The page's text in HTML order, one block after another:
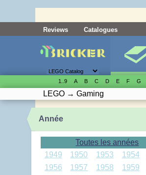
Reviews
Catalogues
1..9
A B C D E F G
LEGO → Gaming
Année
Toutes les années
1949
1950 1953 1954
1956
1957 1958 1959